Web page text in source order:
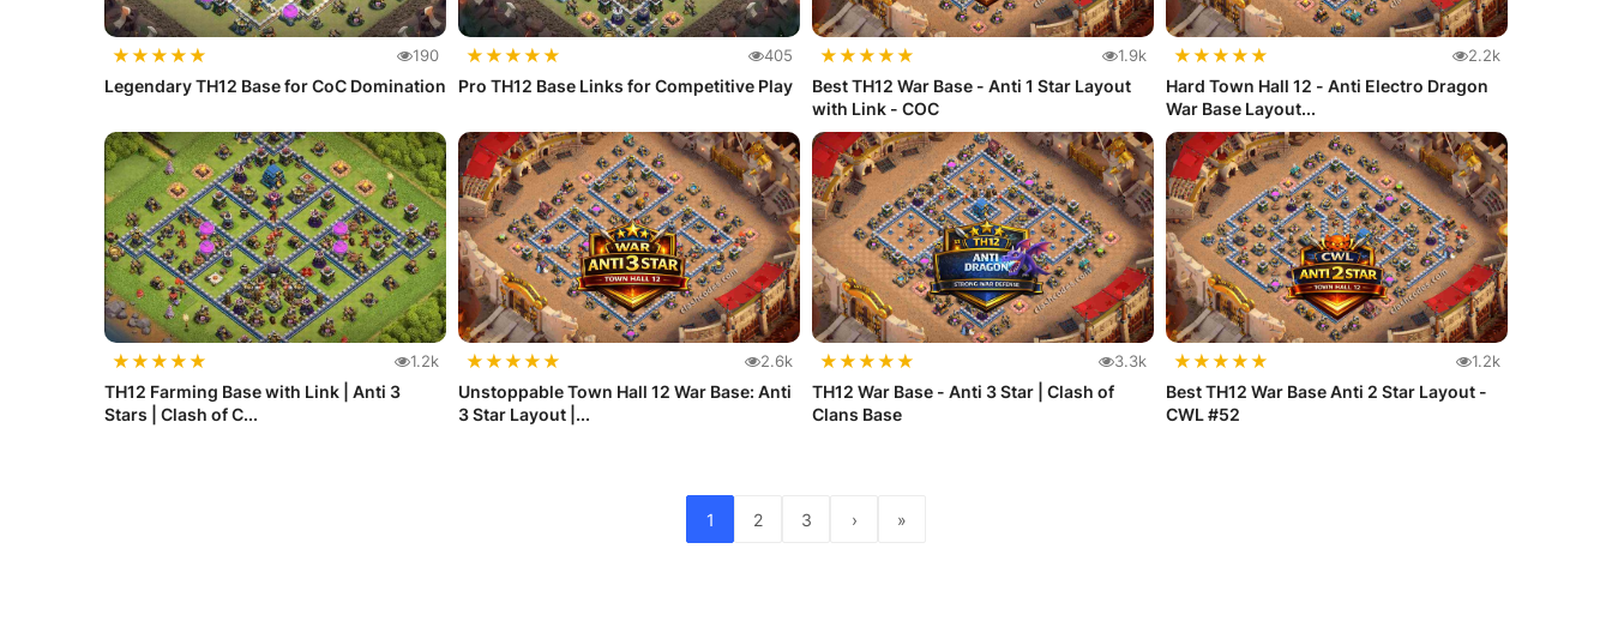
★★★★★ 190
Legendary TH12 Base for CoC Domination
★★★★★ 405
Pro TH12 Base Links for Competitive Play
★★★★★ 1.9k
Best TH12 War Base - Anti 1 Star Layout
with Link - COC
★★★★★ 2.2k
Hard Town Hall 12 - Anti Electro Dragon
War Base Layout...
★★★★★ 1.2k
TH12 Farming Base with Link | Anti 3
Stars | Clash of C...
★★★★★ 2.6k
Unstoppable Town Hall 12 War Base: Anti
3 Star Layout |...
★★★★★ 3.3k
TH12 War Base - Anti 3 Star | Clash of
Clans Base
★★★★★ 1.2k
Best TH12 War Base Anti 2 Star Layout -
CWL #52
1 2 3 › »